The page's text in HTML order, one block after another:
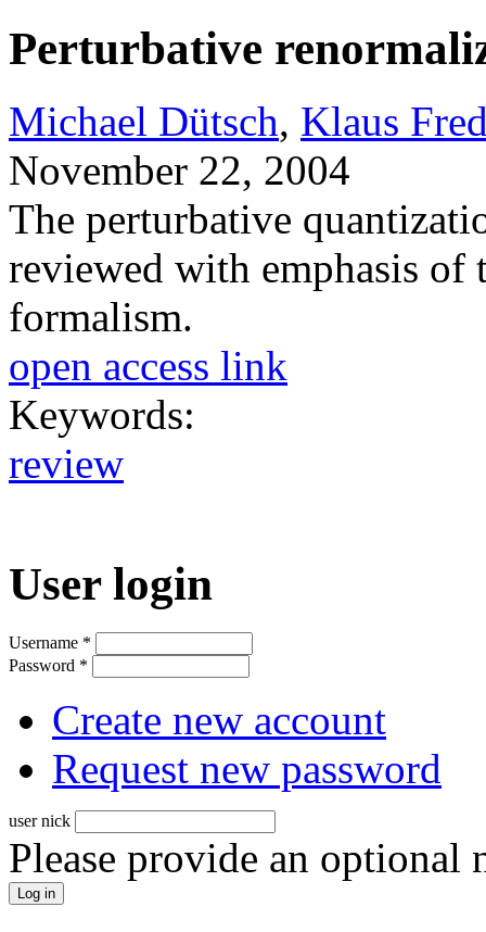
Perturbative
Michael Dütsch, Klaus
November 22, 2004
The perturbative
reviewed with emphasis of
formalism.
open access link
Keywords:
review
User login
Username *
Password *
Create new account
Request new password
user nick
Please provide an optional